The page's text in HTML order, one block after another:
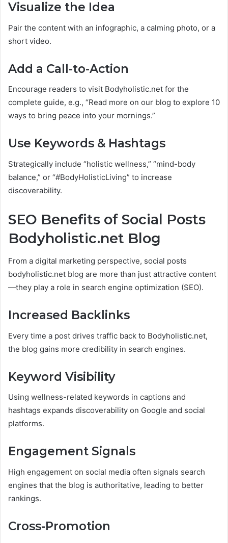
Visualize the Idea
Pair the content with an infographic, a calming photo, or a
short video.
Add a Call-to-Action
Encourage readers to visit Bodyholistic.net for the
complete guide, e.g., “Read more on our blog to explore 10
ways to bring peace into your mornings.”
Use Keywords & Hashtags
Strategically include “holistic wellness,” “mind-body
balance,” or “#BodyHolisticLiving” to increase
discoverability.
SEO Benefits of Social Posts
Bodyholistic.net Blog
From a digital marketing perspective, social posts
bodyholistic.net blog are more than just attractive content
—they play a role in search engine optimization (SEO).
Increased Backlinks
Every time a post drives traffic back to Bodyholistic.net,
the blog gains more credibility in search engines.
Keyword Visibility
Using wellness-related keywords in captions and
hashtags expands discoverability on Google and social
platforms.
Engagement Signals
High engagement on social media often signals search
engines that the blog is authoritative, leading to better
rankings.
Cross-Promotion